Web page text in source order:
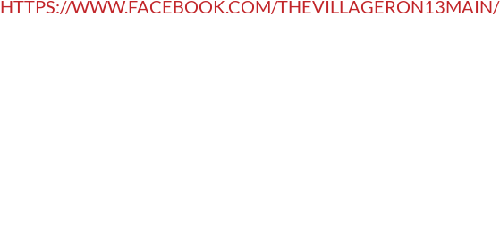
HTTPS://WWW.FACEBOOK.COM/THEVILLAGERON13MAIN/